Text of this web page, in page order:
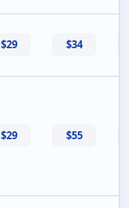
$29 $34
$29 $55